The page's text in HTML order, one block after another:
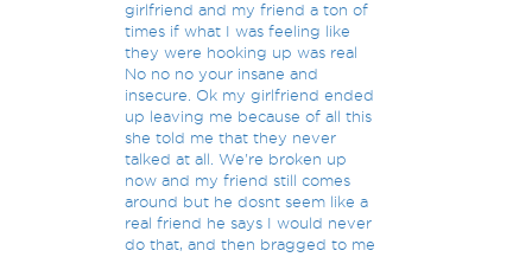
girlfriend and my friend a ton of
times if what I was feeling like
they were hooking up was real
No no no your insane and
insecure. Ok my girlfriend ended
up leaving me because of all this
she told me that they never
talked at all. We're broken up
now and my friend still comes
around but he dosnt seem like a
real friend he says I would never
do that, and then bragged to me